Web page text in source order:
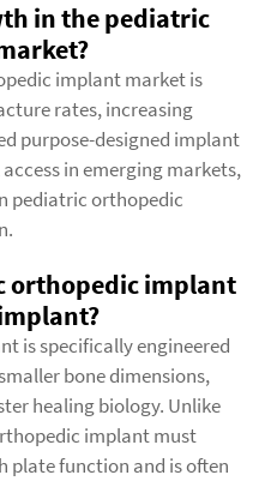
in the pediatric
implant market is
rates, increasing
purpose-designed implant
in emerging markets,
pediatric orthopedic
orthopedic implant
is specifically engineered
bone dimensions,
healing biology. Unlike
implant must
function and is often